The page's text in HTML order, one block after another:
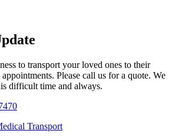
to transport your loved ones to their
Please call us for a quote. We
difficult time and always.